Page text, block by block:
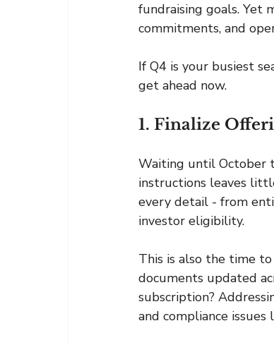
fundraising goals. Yet
commitments, and
If Q4 is your busiest
get ahead now.
1. Finalize
Waiting until October
instructions leaves
every detail - from
investor eligibility.
This is also the time
documents updated
subscription?
and compliance issues